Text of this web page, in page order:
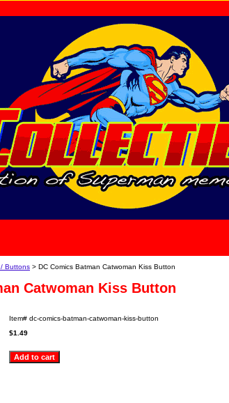
Buttons > DC Comics Batman Catwoman Kiss Button
Catwoman Kiss Button
Item# dc-comics-batman-catwoman-kiss-button
$1.49